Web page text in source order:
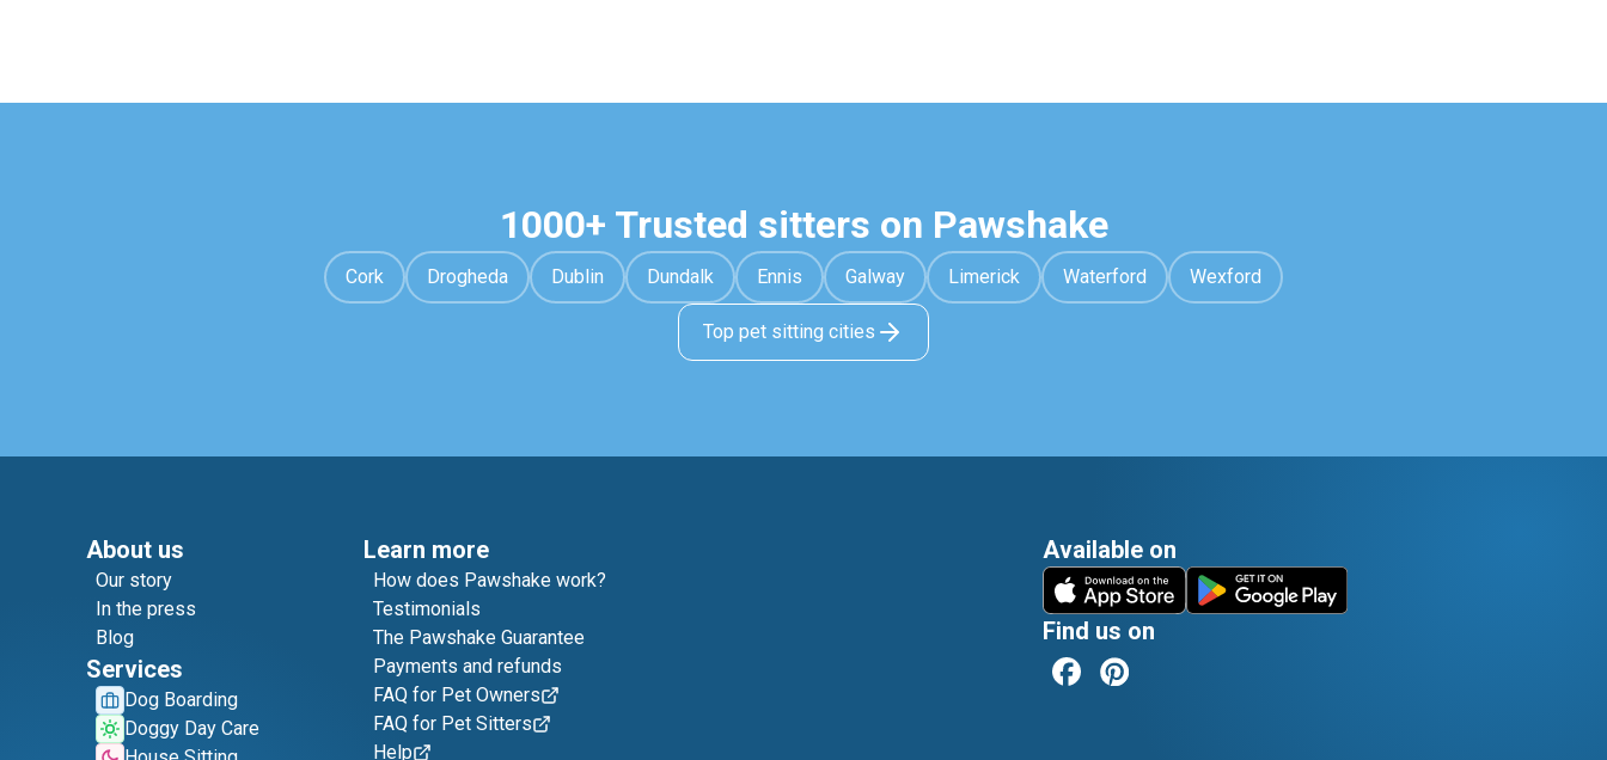
1000+ Trusted sitters on Pawshake
Cork Drogheda Dublin Dundalk Ennis Galway Limerick Waterford Wexford
Top pet sitting cities
About us
Our story
In the press
Blog
Services
Dog Boarding
Doggy Day Care
Learn more
How does Pawshake work?
Testimonials
The Pawshake Guarantee
Payments and refunds
FAQ for Pet Owners
FAQ for Pet Sitters
Help
Available on
Find us on